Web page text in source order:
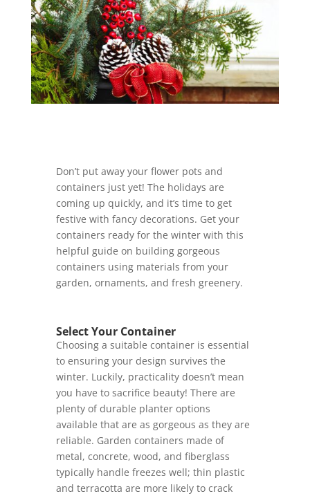
Don’t put away your flower pots and
containers just yet! The holidays are
coming up quickly, and it’s time to get
festive with fancy decorations. Get your
containers ready for the winter with this
helpful guide on building gorgeous
containers using materials from your
garden, ornaments, and fresh greenery.
Select Your Container
Choosing a suitable container is essential
to ensuring your design survives the
winter. Luckily, practicality doesn’t mean
you have to sacrifice beauty! There are
plenty of durable planter options
available that are as gorgeous as they are
reliable. Garden containers made of
metal, concrete, wood, and fiberglass
typically handle freezes well; thin plastic
and terracotta are more likely to crack